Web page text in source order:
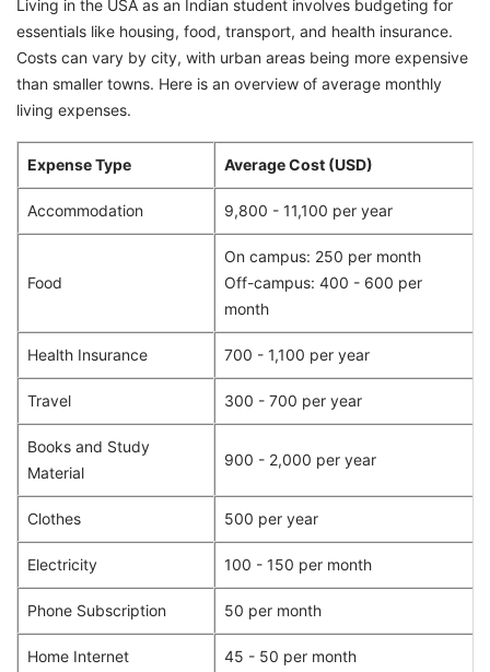
Living in the USA as an Indian student involves budgeting for
essentials like housing, food, transport, and health insurance.
Costs can vary by city, with urban areas being more expensive
than smaller towns. Here is an overview of average monthly
living expenses.
Expense Type Average Cost (USD)
Accommodation 9,800 - 11,100 per year
Food
On campus: 250 per month
Off-campus: 400 - 600 per
month
Health Insurance 700 - 1,100 per year
Travel 300 - 700 per year
Books and Study
Material
900 - 2,000 per year
Clothes 500 per year
Electricity 100 - 150 per month
Phone Subscription 50 per month
Home Internet 45 - 50 per month